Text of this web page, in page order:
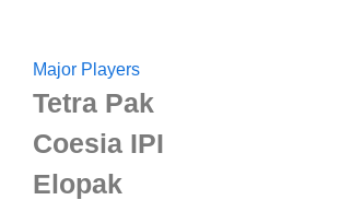
Major Players
Tetra Pak
Coesia IPI
Elopak